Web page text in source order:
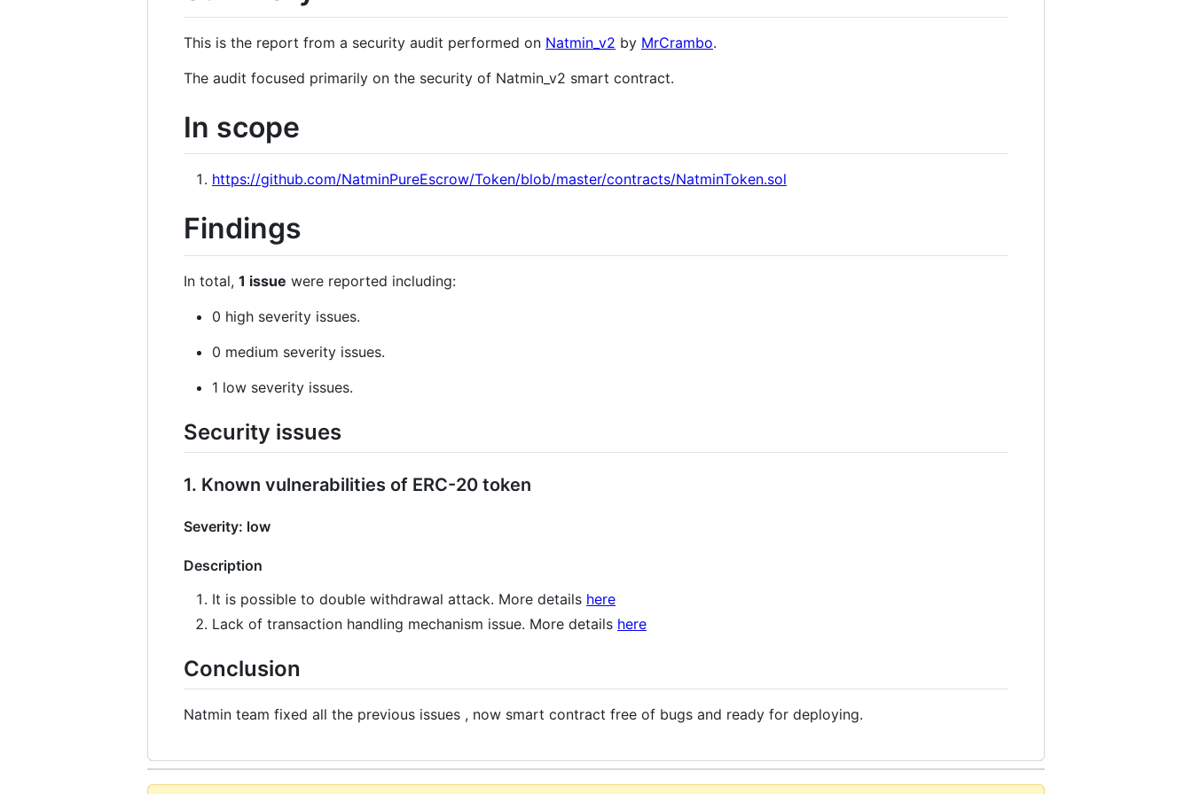
This is the report from a security audit performed on Natmin_v2 by MrCrambo.
The audit focused primarily on the security of Natmin_v2 smart contract.
In scope
https://github.com/NatminPureEscrow/Token/blob/master/contracts/NatminToken.sol
Findings
In total, 1 issue were reported including:
0 high severity issues.
0 medium severity issues.
1 low severity issues.
Security issues
1. Known vulnerabilities of ERC-20 token
Severity: low
Description
It is possible to double withdrawal attack. More details here
Lack of transaction handling mechanism issue. More details here
Conclusion
Natmin team fixed all the previous issues , now smart contract free of bugs and ready for deploying.